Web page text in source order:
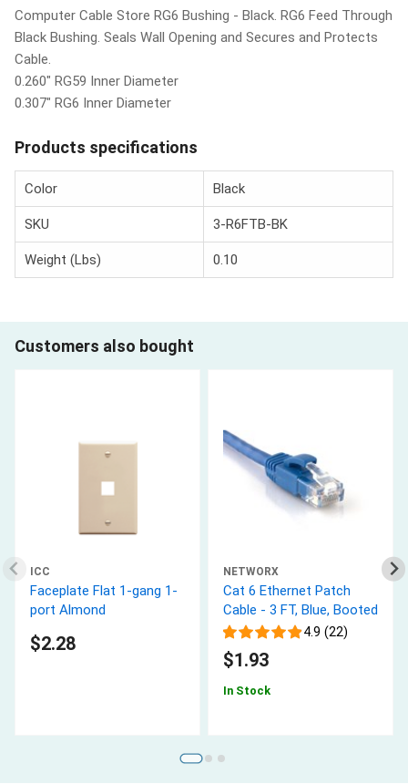
Computer Cable Store RG6 Bushing - Black. RG6 Feed Through
Black Bushing. Seals Wall Opening and Secures and Protects
Cable.
0.260" RG59 Inner Diameter
0.307" RG6 Inner Diameter
Products specifications
Color Black
SKU 3-R6FTB-BK
Weight (Lbs) 0.10
Customers also bought
ICC
Faceplate Flat 1-gang 1-
port Almond
$2.28
NETWORX
Cat 6 Ethernet Patch
Cable - 3 FT, Blue, Booted
4.9 (22)
$1.93
In Stock